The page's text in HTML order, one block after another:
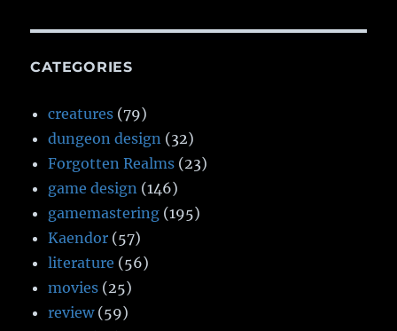
CATEGORIES
creatures (79)
dungeon design (32)
Forgotten Realms (23)
game design (146)
gamemastering (195)
Kaendor (57)
literature (56)
movies (25)
review(59)